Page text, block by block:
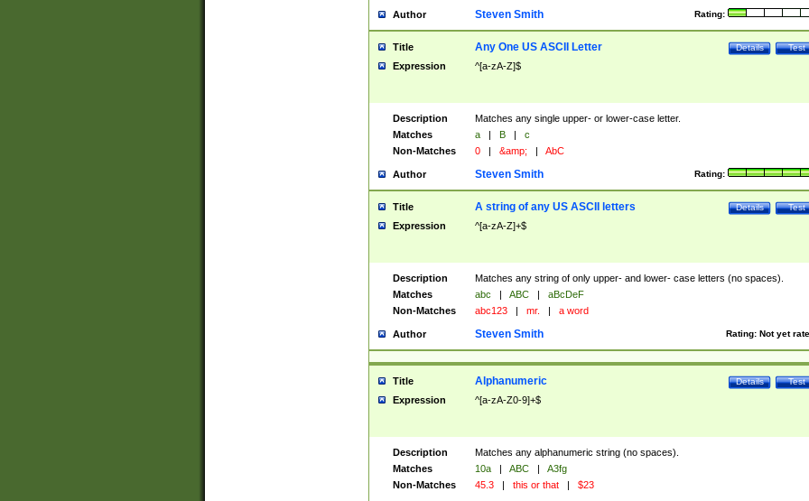
Author Rating:
Steven Smith
Title Test
Details
Any One US ASCII Letter
Expression ^[a-zA-Z]$
Description
Matches any single upper- or lower-case letter.
Matches
a | B |
c
Non-Matches
0 | &amp; | AbC
Author Rating:
Steven Smith
Title Test
Details
A string of any US ASCII letters
Expression ^[a-zA-Z]+$
Description
Matches any string of only upper- and lower- case letters (no spaces).
Matches
abc | ABC |
aBcDeF
Non-Matches
abc123 | mr. | a word
Author Rating: Not yet
Steven Smith
Title Test
Details
Alphanumeric
Expression ^[a-zA-Z0-9]+$
Description
Matches any alphanumeric string (no spaces).
Matches
10a | ABC |
A3fg
Non-Matches
45.3 | this or that | $23